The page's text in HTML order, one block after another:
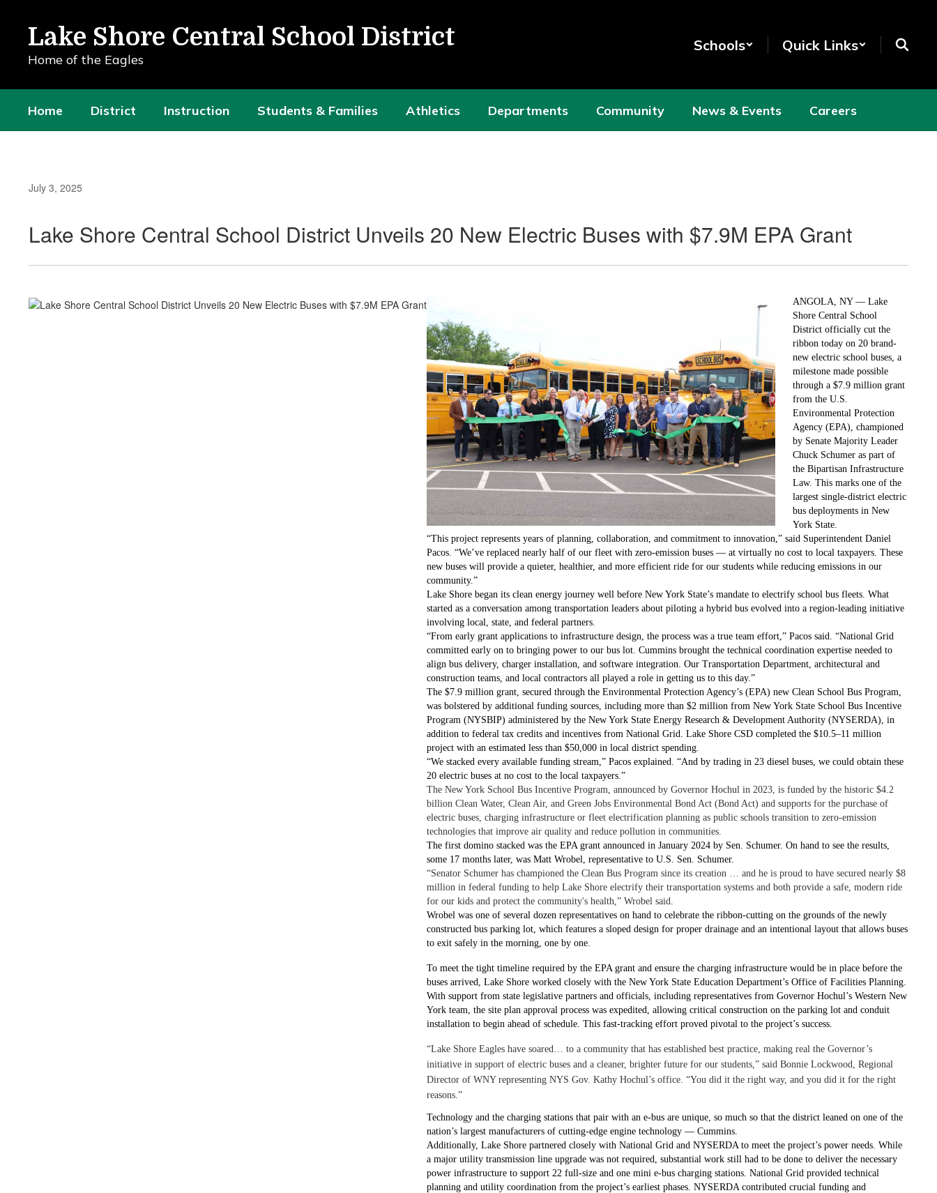
content
Lake Shore Central School District
Home of the Eagles
Schools Quick Links
Home District Instruction Students & Families Athletics Departments Community News & Events Careers
July 3, 2025
Lake Shore Central School District Unveils 20 New Electric Buses with $7.9M EPA Grant
ANGOLA, NY — Lake
Shore Central School
District officially cut the
ribbon today on 20 brand-
new electric school buses, a
milestone made possible
through a $7.9 million grant
from the U.S.
Environmental Protection
Agency (EPA), championed
by Senate Majority Leader
Chuck Schumer as part of
the Bipartisan Infrastructure
Law. This marks one of the
largest single-district electric
bus deployments in New
York State.
“This project represents years of planning, collaboration, and commitment to innovation,” said Superintendent Daniel
Pacos. “We’ve replaced nearly half of our fleet with zero-emission buses — at virtually no cost to local taxpayers. These
new buses will provide a quieter, healthier, and more efficient ride for our students while reducing emissions in our
community.”
Lake Shore began its clean energy journey well before New York State’s mandate to electrify school bus fleets. What
started as a conversation among transportation leaders about piloting a hybrid bus evolved into a region-leading initiative
involving local, state, and federal partners.
“From early grant applications to infrastructure design, the process was a true team effort,” Pacos said. “National Grid
committed early on to bringing power to our bus lot. Cummins brought the technical coordination expertise needed to
align bus delivery, charger installation, and software integration. Our Transportation Department, architectural and
construction teams, and local contractors all played a role in getting us to this day.”
The $7.9 million grant, secured through the Environmental Protection Agency’s (EPA) new Clean School Bus Program,
was bolstered by additional funding sources, including more than $2 million from New York State School Bus Incentive
Program (NYSBIP) administered by the New York State Energy Research & Development Authority (NYSERDA), in
addition to federal tax credits and incentives from National Grid. Lake Shore CSD completed the $10.5–11 million
project with an estimated less than $50,000 in local district spending.
“We stacked every available funding stream,” Pacos explained. “And by trading in 23 diesel buses, we could obtain these
20 electric buses at no cost to the local taxpayers.”
The New York School Bus Incentive Program, announced by Governor Hochul in 2023, is funded by the historic $4.2
billion Clean Water, Clean Air, and Green Jobs Environmental Bond Act (Bond Act) and supports for the purchase of
electric buses, charging infrastructure or fleet electrification planning as public schools transition to zero-emission
technologies that improve air quality and reduce pollution in communities.
The first domino stacked was the EPA grant announced in January 2024 by Sen. Schumer. On hand to see the results,
some 17 months later, was Matt Wrobel, representative to U.S. Sen. Schumer.
“Senator Schumer has championed the Clean Bus Program since its creation … and he is proud to have secured nearly $8
million in federal funding to help Lake Shore electrify their transportation systems and both provide a safe, modern ride
for our kids and protect the community's health,” Wrobel said.
Wrobel was one of several dozen representatives on hand to celebrate the ribbon-cutting on the grounds of the newly
constructed bus parking lot, which features a sloped design for proper drainage and an intentional layout that allows buses
to exit safely in the morning, one by one.
To meet the tight timeline required by the EPA grant and ensure the charging infrastructure would be in place before the
buses arrived, Lake Shore worked closely with the New York State Education Department’s Office of Facilities Planning.
With support from state legislative partners and officials, including representatives from Governor Hochul’s Western New
York team, the site plan approval process was expedited, allowing critical construction on the parking lot and conduit
installation to begin ahead of schedule. This fast-tracking effort proved pivotal to the project’s success.
“Lake Shore Eagles have soared… to a community that has established best practice, making real the Governor’s
initiative in support of electric buses and a cleaner, brighter future for our students,” said Bonnie Lockwood, Regional
Director of WNY representing NYS Gov. Kathy Hochul’s office. “You did it the right way, and you did it for the right
reasons.”
Technology and the charging stations that pair with an e-bus are unique, so much so that the district leaned on one of the
nation’s largest manufacturers of cutting-edge engine technology — Cummins.
Additionally, Lake Shore partnered closely with National Grid and NYSERDA to meet the project’s power needs. While
a major utility transmission line upgrade was not required, substantial work still had to be done to deliver the necessary
power infrastructure to support 22 full-size and one mini e-bus charging stations. National Grid provided technical
planning and utility coordination from the project’s earliest phases. NYSERDA contributed crucial funding and